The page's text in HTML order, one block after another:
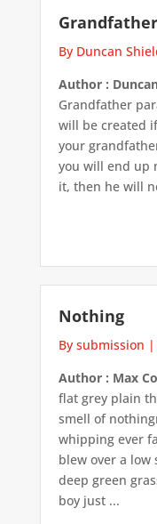
By Duncan
Author :
Grandfather
will be created
your
you will end up
it, then he will
Nothing
By submission |
Author : Max
flat grey plain
smell of
whipping ever
blew over a
deep green
boy just ...